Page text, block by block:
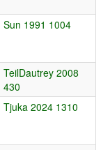
Sun 1991 1004
TeilDautrey 2008
430
Tjuka 2024 1310